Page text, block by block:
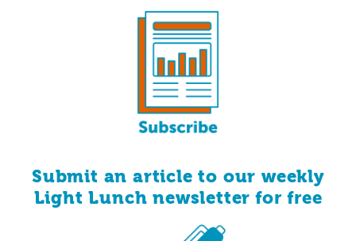
Submit an article to our weekly
Light Lunch newsletter for free